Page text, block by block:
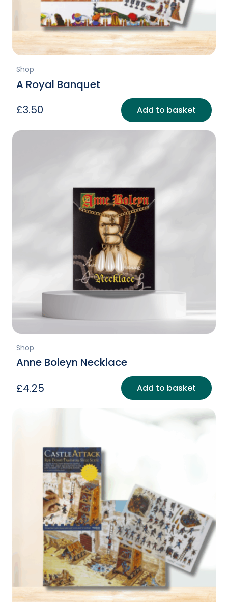
Shop
A Royal Banquet
£3.50 Add to basket
Shop
Anne Boleyn Necklace
£4.25 Add to basket